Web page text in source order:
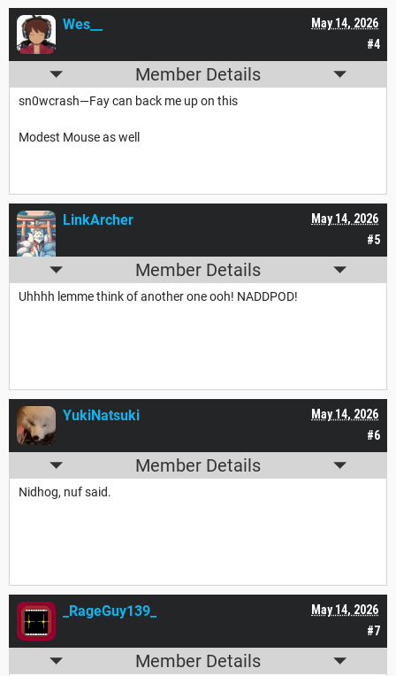
#4
May 14, 2026
Wes__
Member Details
sn0wcrash—Fay can back me up on this
Modest Mouse as well
#5
May 14, 2026
LinkArcher
Member Details
Uhhhh lemme think of another one ooh! NADDPOD!
#6
May 14, 2026
YukiNatsuki
Member Details
Nidhog, nuf said.
#7
May 14, 2026
_RageGuy139_
Member Details